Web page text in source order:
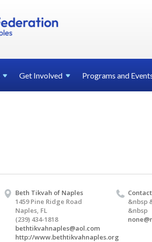
Get Involved Programs and
Beth Tikvah of Naples
1459 Pine Ridge Road
Naples, FL
(239) 434-1818
bethtikvahnaples@aol.com
http://www.bethtikvahnaples.org
Contact
&nbsp
&nbsp